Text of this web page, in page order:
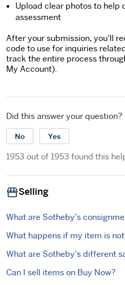
Upload clear photos to help
assessment
After your submission, you'll
code to use for inquiries
track the entire process
My Account).
Did this answer your question?
No Yes
1953 out of 1953 found this
Selling
What are Sotheby’s
What happens if my item is
What are Sotheby's different
Can I sell items on Buy Now?